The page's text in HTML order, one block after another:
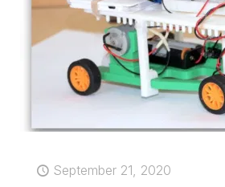
September 21, 2020